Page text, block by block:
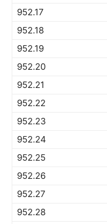
952.17
952.18
952.19
952.20
952.21
952.22
952.23
952.24
952.25
952.26
952.27
952.28